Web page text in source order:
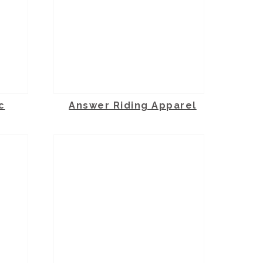
Answer Riding Apparel